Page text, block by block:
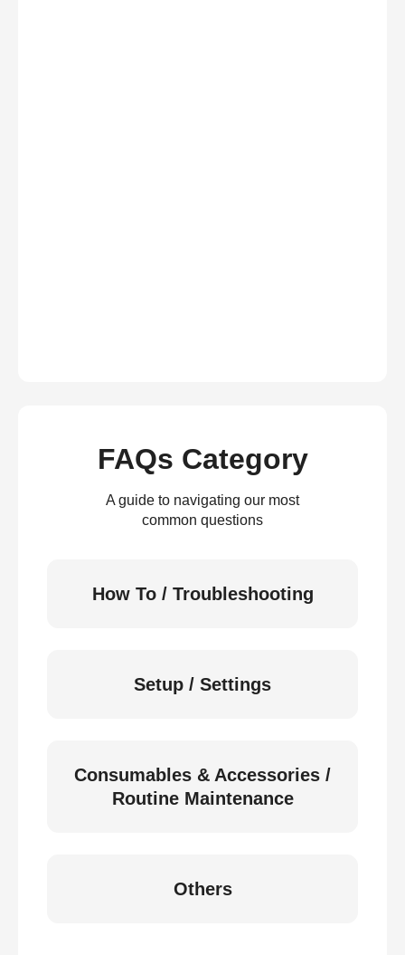
FAQs Category
A guide to navigating our most
common questions
How To / Troubleshooting
Setup / Settings
Consumables & Accessories /
Routine Maintenance
Others